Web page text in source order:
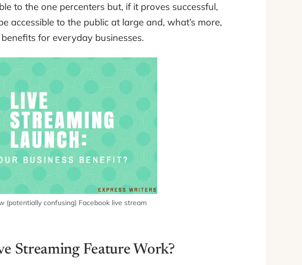
to the one percenters but, if it proves successful,
accessible to the public at large and, what’s more,
for everyday businesses.
(potentially confusing) Facebook live stream
Streaming Feature Work?